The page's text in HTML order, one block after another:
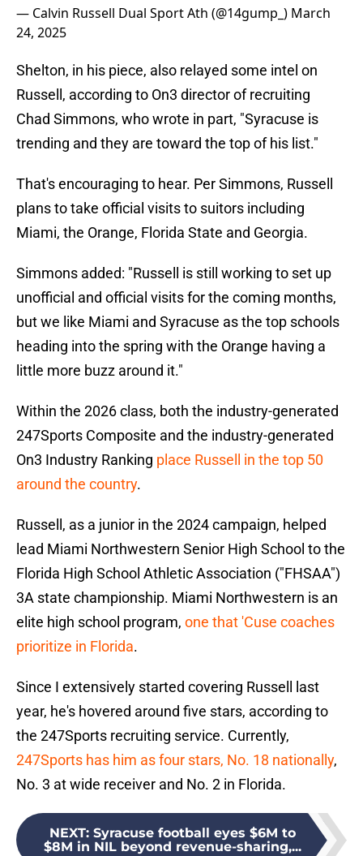
— Calvin Russell Dual Sport Ath (@14gump_) March
24, 2025
Shelton, in his piece, also relayed some intel on
Russell, according to On3 director of recruiting
Chad Simmons, who wrote in part, "Syracuse is
trending and they are toward the top of his list."
That's encouraging to hear. Per Simmons, Russell
plans to take official visits to suitors including
Miami, the Orange, Florida State and Georgia.
Simmons added: "Russell is still working to set up
unofficial and official visits for the coming months,
but we like Miami and Syracuse as the top schools
heading into the spring with the Orange having a
little more buzz around it."
Within the 2026 class, both the industry-generated
247Sports Composite and the industry-generated
On3 Industry Ranking place Russell in the top 50
around the country.
Russell, as a junior in the 2024 campaign, helped
lead Miami Northwestern Senior High School to the
Florida High School Athletic Association ("FHSAA")
3A state championship. Miami Northwestern is an
elite high school program, one that 'Cuse coaches
prioritize in Florida.
Since I extensively started covering Russell last
year, he's hovered around five stars, according to
the 247Sports recruiting service. Currently,
247Sports has him as four stars, No. 18 nationally,
No. 3 at wide receiver and No. 2 in Florida.
NEXT: Syracuse football eyes $6M to
$8M in NIL beyond revenue-sharing,...